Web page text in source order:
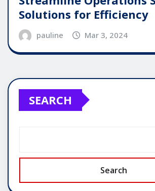
Solutions for Efficiency
pauline Mar 3, 2024
SEARCH
Search